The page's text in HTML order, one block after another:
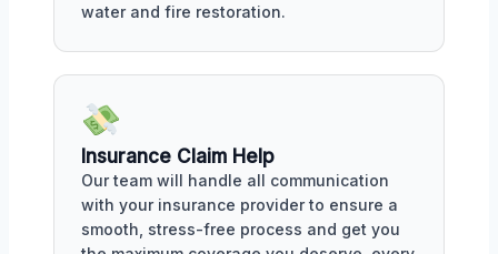
water and fire restoration.
Insurance Claim Help
Our team will handle all communication
with your insurance provider to ensure a
smooth, stress-free process and get you